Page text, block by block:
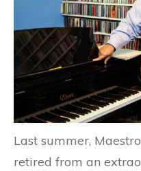
Last summer,
retired from an